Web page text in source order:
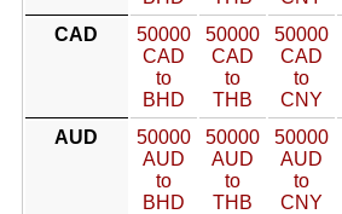
CAD
50000
CAD
to
BHD
50000
CAD
to
THB
50000
CAD
to
CNY
AUD
50000
AUD
to
BHD
50000
AUD
to
THB
50000
AUD
to
CNY